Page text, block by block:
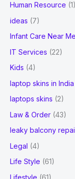
Human Resource (1)
ideas (7)
Infant Care Near Me
IT Services (22)
Kids (4)
laptop skins in India
laptops skins (2)
Law & Order (43)
leaky balcony
Legal (4)
Life Style (61)
Lifestyle (61)